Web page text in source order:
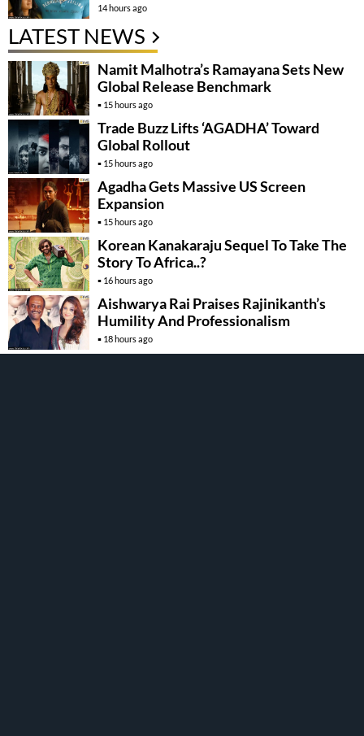
14 hours ago
LATEST NEWS
Namit Malhotra’s Ramayana Sets New
Global Release Benchmark
15 hours ago
Trade Buzz Lifts ‘AGADHA’ Toward
Global Rollout
15 hours ago
Agadha Gets Massive US Screen
Expansion
15 hours ago
Korean Kanakaraju Sequel To Take The
Story To Africa..?
16 hours ago
Aishwarya Rai Praises Rajinikanth’s
Humility And Professionalism
18 hours ago